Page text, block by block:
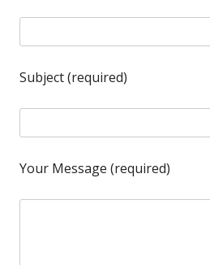
Subject (required)
Your Message (required)